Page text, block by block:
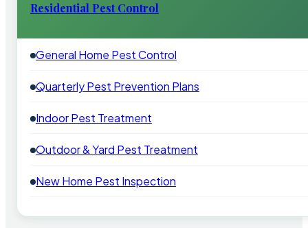
Residential Pest Control
General Home Pest Control
Quarterly Pest Prevention Plans
Indoor Pest Treatment
Outdoor & Yard Pest Treatment
New Home Pest Inspection